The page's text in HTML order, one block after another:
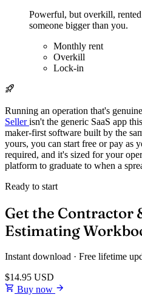
Powerful, but overkill,
someone bigger than you.
Monthly rent
Overkill
Lock-in
Running an operation that's
Sellerisn't the generic SaaS app
maker-first software built by the
yours, you can start free or pay as
required, and it's sized for your
platform to graduate to when a
Ready to start
Get the Contractor
Estimating
Instant download · Free lifetime
$14.95 USD
Buy now